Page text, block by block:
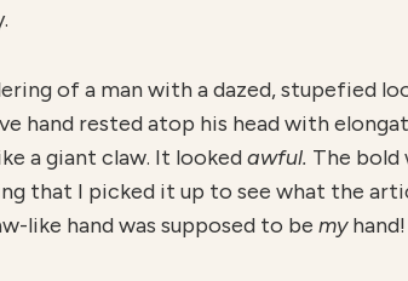
of a man with a dazed, stupefied
hand rested atop his head with
a giant claw. It lookedawful. The bold
that I picked it up to see what the
like hand was supposed to be myhand!